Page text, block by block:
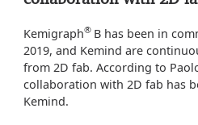
Kemigraph® B has been in
2019, and Kemind are
from 2D fab. According to
collaboration with 2D fab has
Kemind.